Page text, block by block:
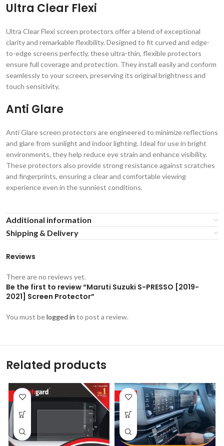
Ultra Clear Flexi
Ultra Clear Flexi screen protectors offer a blend of exceptional
clarity and remarkable flexibility. Designed to fit curved and edge-
to-edge screens perfectly, these ultra-thin, flexible protectors
ensure full coverage and protection. They install easily and conform
seamlessly to your screen, preserving its original brightness and
touch sensitivity.
Anti Glare
Anti Glare screen protectors are engineered to minimize reflections
and glare from sunlight and indoor lighting. Ideal for use in bright
environments, they help reduce eye strain and enhance visibility.
These protectors also provide strong resistance against scratches
and fingerprints, ensuring a clear and comfortable viewing
experience even in the sunniest conditions.
Additional information
Shipping & Delivery
Reviews
There are no reviews yet.
Be the first to review “Maruti Suzuki S-PRESSO [2019-
2021] Screen Protector”
You must belogged in to post a review.
Related products
-53% -53%